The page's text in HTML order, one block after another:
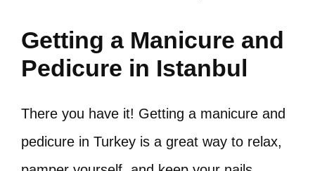
Getting a Manicure and
Pedicure in Istanbul
There you have it! Getting a manicure and
pedicure in Turkey is a great way to relax,